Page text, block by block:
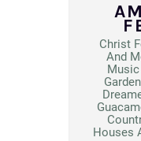
Christ
And
Music
Houses